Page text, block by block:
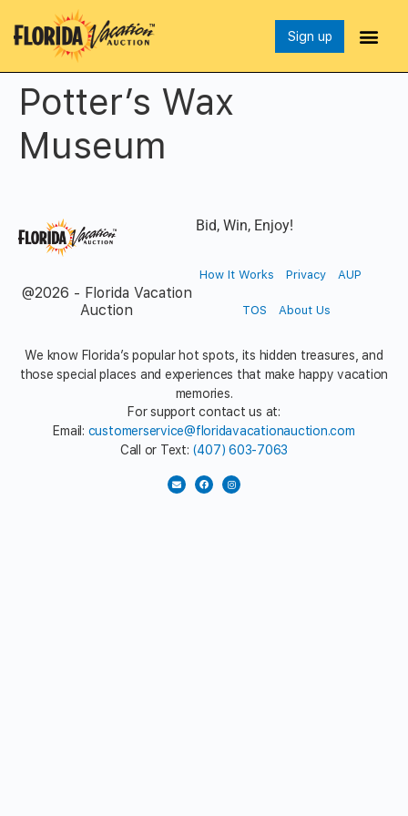
Sign up
Potter’s Wax
Museum
Bid, Win, Enjoy!
@2026 - Florida Vacation
Auction
How It Works Privacy AUP
TOS About Us
We know Florida’s popular hot spots, its hidden treasures, and
those special places and experiences that make happy vacation
memories.
For support contact us at:
Email: customerservice@floridavacationauction.com
Call or Text: (407) 603-7063